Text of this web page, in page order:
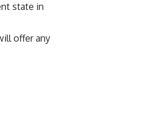
state in
offer any